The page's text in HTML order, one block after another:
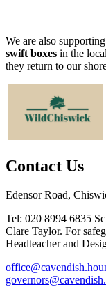
We are also
swift boxes in the
they return to our
Contact Us
Edensor Road,
Tel: 020 8994 6835
Clare Taylor. For
Headteacher and